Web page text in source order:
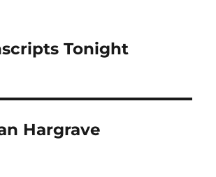
Tonight
Hargrave